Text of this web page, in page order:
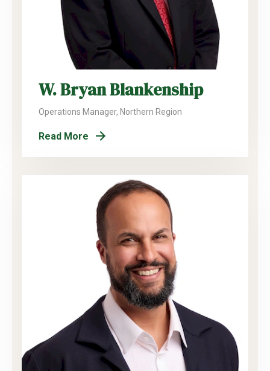
W. Bryan Blankenship
Operations Manager, Northern Region
Read More